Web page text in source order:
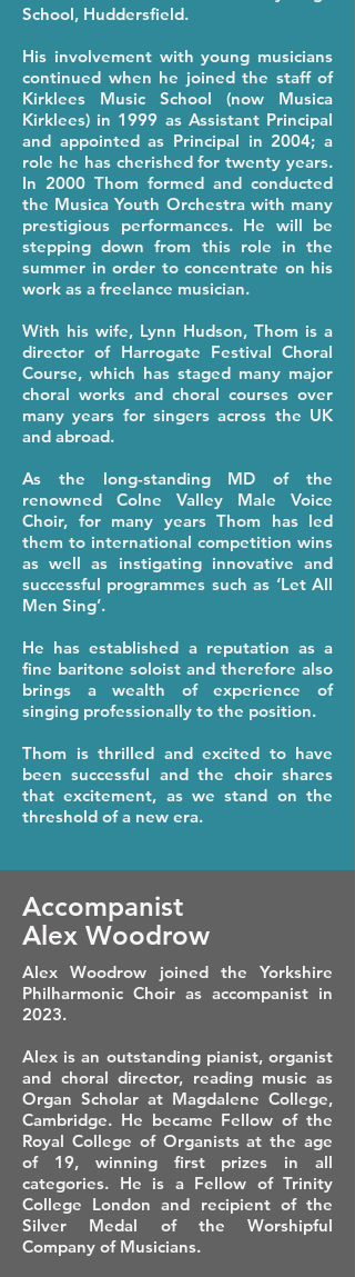
School, Huddersfield.
His involvement with young musicians
continued when he joined the staff of
Kirklees Music School (now Musica
Kirklees) in 1999 as Assistant Principal
and appointed as Principal in 2004; a
role he has cherished for twenty years.
In 2000 Thom formed and conducted
the Musica Youth Orchestra with many
prestigious performances. He will be
stepping down from this role in the
summer in order to concentrate on his
work as a freelance musician.
With his wife, Lynn Hudson, Thom is a
director of Harrogate Festival Choral
Course, which has staged many major
choral works and choral courses over
many years for singers across the UK
and abroad.
As the long-standing MD of the
renowned Colne Valley Male Voice
Choir, for many years Thom has led
them to international competition wins
as well as instigating innovative and
successful programmes such as ‘Let All
Men Sing’.
He has established a reputation as a
fine baritone soloist and therefore also
brings a wealth of experience of
singing professionally to the position.
Thom is thrilled and excited to have
been successful and the choir shares
that excitement, as we stand on the
threshold of a new era.
Accompanist
Alex Woodrow
Alex Woodrow joined the Yorkshire
Philharmonic Choir as accompanist in
2023.
Alex is an outstanding pianist, organist
and choral director, reading music as
Organ Scholar at Magdalene College,
Cambridge. He became Fellow of the
Royal College of Organists at the age
of 19, winning first prizes in all
categories. He is a Fellow of Trinity
College London and recipient of the
Silver Medal of the Worshipful
Company of Musicians.